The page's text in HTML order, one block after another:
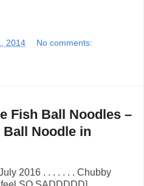
2014 No comments:
Fish Ball Noodles –
Noodle in
2016 . . . . . . . Chubby